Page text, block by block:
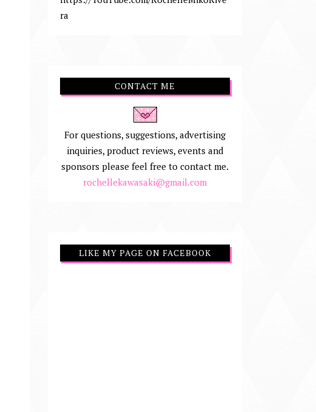
ra
CONTACT ME
For questions, suggestions, advertising
inquiries, product reviews, events and
sponsors please feel free to contact me.
rochellekawasaki@gmail.com
LIKE MY PAGE ON FACEBOOK